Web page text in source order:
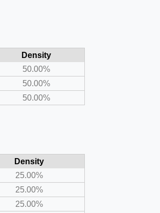
Density
50.00%
50.00%
50.00%
Density
25.00%
25.00%
25.00%